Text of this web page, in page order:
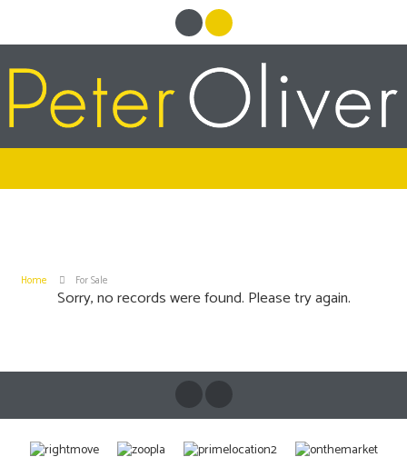
Home For Sale
Sorry, no records were found. Please try again.